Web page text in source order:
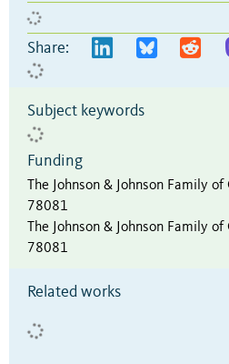
Share:
Subject keywords
Funding
The Johnson & Johnson Family
78081
The Johnson & Johnson Family
78081
Related works